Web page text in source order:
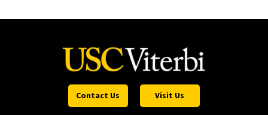
Contact Us Visit Us